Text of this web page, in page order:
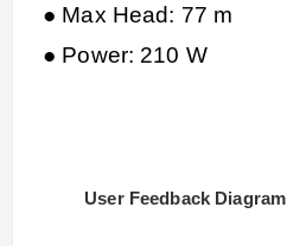
● Max Head: 77 m
● Power: 210 W
User Feedback Diagram